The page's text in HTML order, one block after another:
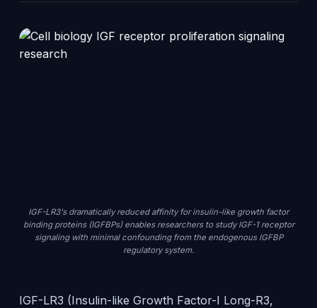
IGF-LR3's dramatically reduced affinity for insulin-like growth factor
binding proteins (IGFBPs) enables researchers to study IGF-1 receptor
signaling with minimal confounding from the endogenous IGFBP
regulatory system.
IGF-LR3 (Insulin-like Growth Factor-I Long-R3,